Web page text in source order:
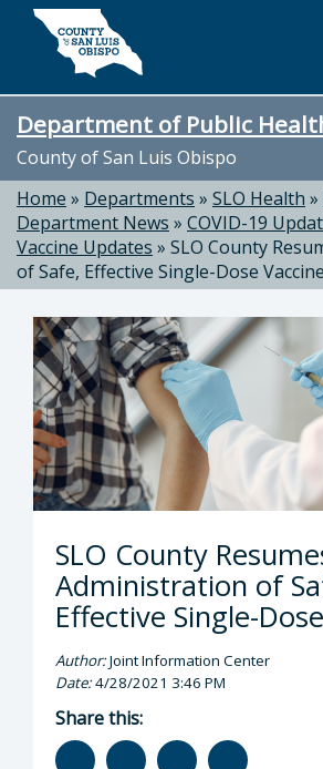
Skip to main content
Department of Public
County of San Luis Obispo
Home » Departments » SLO Health »
Department News » COVID-19
Vaccine Updates » SLO County
of Safe, Effective Single-Dose Vaccine
SLO County
Administration of
Effective Single-
Author:Joint Information Center
Date:4/28/2021 3:46 PM
Share this: